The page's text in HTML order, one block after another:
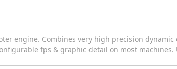
engine. Combines very high precision
fps & graphic detail on most machines.